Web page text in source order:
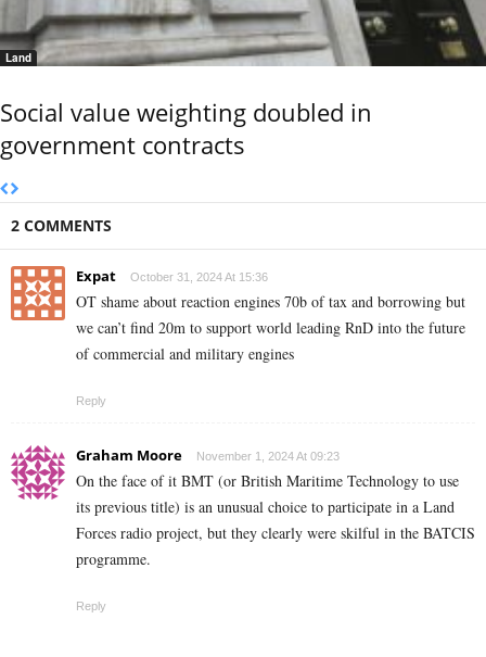
Land
Social value weighting doubled in
government contracts
2 COMMENTS
Expat October 31, 2024 At 15:36
OT shame about reaction engines 70b of tax and borrowing but
we can’t find 20m to support world leading RnD into the future
of commercial and military engines
Reply
Graham Moore November 1, 2024 At 09:23
On the face of it BMT (or British Maritime Technology to use
its previous title) is an unusual choice to participate in a Land
Forces radio project, but they clearly were skilful in the BATCIS
programme.
Reply